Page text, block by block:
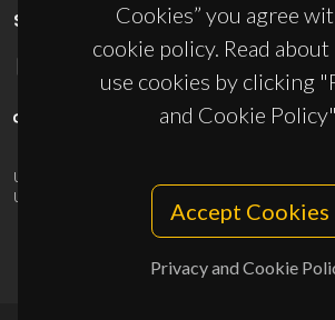
Cookies” you agree
cookie policy. Read
use cookies by clicking
and Cookie
Accept Cookies
Privacy and Cookie
SPONSORS
UID/PRR/50011/2025
UID/PRR2/50011/2025
10.54499/UID/PRR2/